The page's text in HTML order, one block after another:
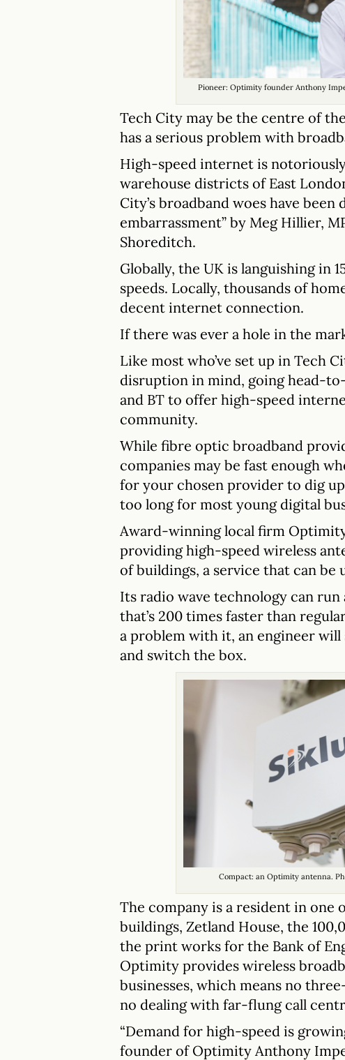
Pioneer: Optimity founder Anthony
Tech City may be the centre of
has a serious problem with
High-speed internet is
warehouse districts of East
City’s broadband woes have been
embarrassment” by Meg Hillier,
Shoreditch.
Globally, the UK is languishing in
speeds. Locally, thousands of
decent internet connection.
If there was ever a hole in the
Like most who’ve set up in Tech
disruption in mind, going head-
and BT to offer high-speed
community.
While fibre optic broadband
companies may be fast enough
for your chosen provider to dig
too long for most young digital
Award-winning local firm
providing high-speed wireless
of buildings, a service that can be
Its radio wave technology can
that’s 200 times faster than
a problem with it, an engineer
and switch the box.
Compact: an Optimity antenna.
The company is a resident in one
buildings, Zetland House, the
the print works for the Bank of
Optimity provides wireless
businesses, which means no
no dealing with far-flung call
“Demand for high-speed is
founder of Optimity Anthony